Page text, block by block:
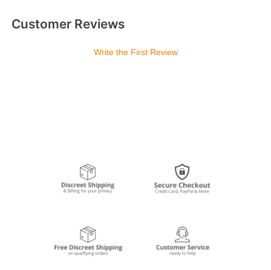
Customer Reviews
Write the First Review